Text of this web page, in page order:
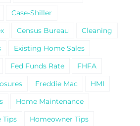
Case-Shiller
Census Bureau
Cleaning
Existing Home Sales
Fed Funds Rate
FHFA
Freddie Mac
HMI
Home Maintenance
Tips
Homeowner Tips